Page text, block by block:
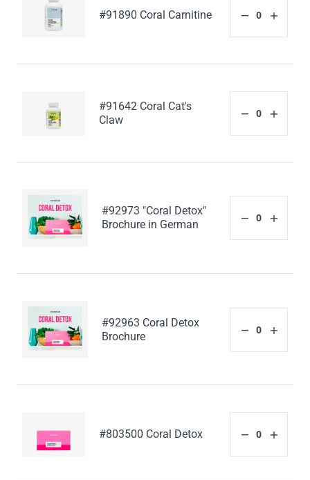
#91890 Coral Carnitine
#91642 Coral Cat's
Claw
#92973 "Coral Detox"
Brochure in German
#92963 Coral Detox
Brochure
#803500 Coral Detox